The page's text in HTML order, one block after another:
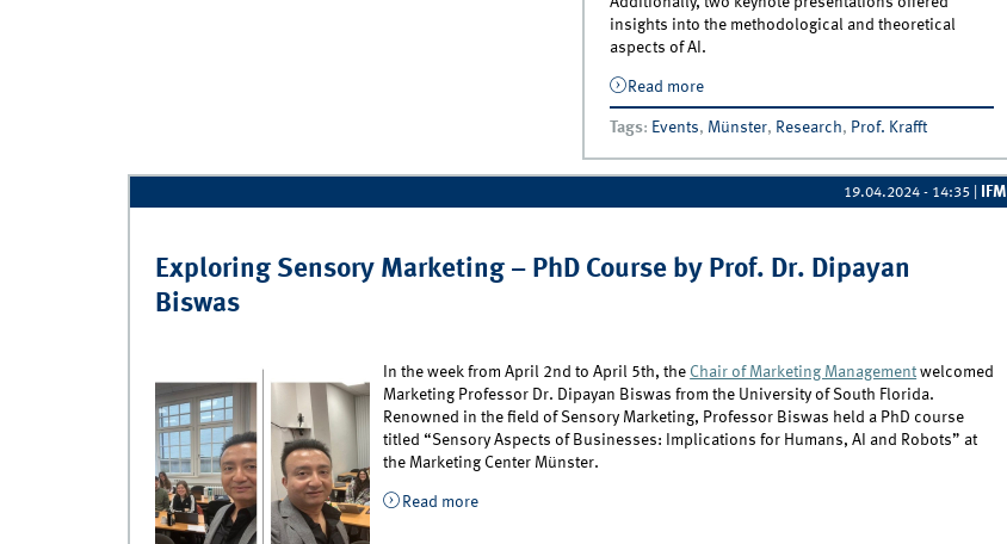
insights into the methodological and theoretical
aspects of AI.
Read more
Research EXPO
Tags: Events, Münster, Research, Prof. Krafft
19.04.2024 - 14:35 IFM
Exploring Sensory Marketing – PhD Course by Prof. Dr. Dipayan
Biswas
In the week from April 2nd to April 5th, the Chair of Marketing Management welcomed
Marketing Professor Dr. Dipayan Biswas from the University of South Florida.
Renowned in the field of Sensory Marketing, Professor Biswas held a PhD course
titled “Sensory Aspects of Businesses: Implications for Humans, AI and Robots” at
the Marketing Center Münster.
Read moreabout Exploring Sensory Marketing – PhD Course by Prof. Dr. Dipayan